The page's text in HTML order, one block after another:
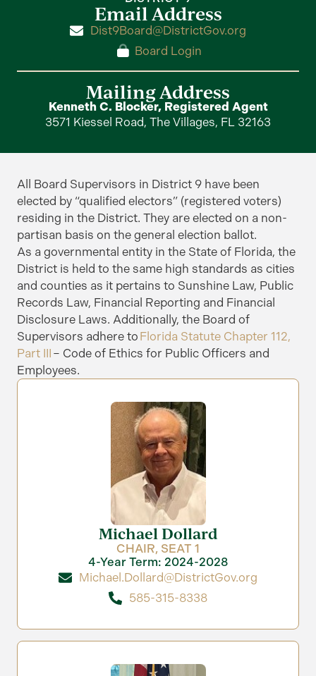
Email Address
Dist9Board@DistrictGov.org
Board Login
Mailing Address
Kenneth C. Blocker, Registered Agent
3571 Kiessel Road, The Villages, FL 32163
All Board Supervisors in District 9 have been
elected by “qualified electors” (registered voters)
residing in the District. They are elected on a non-
partisan basis on the general election ballot.
As a governmental entity in the State of Florida, the
District is held to the same high standards as cities
and counties as it pertains to Sunshine Law, Public
Records Law, Financial Reporting and Financial
Disclosure Laws. Additionally, the Board of
Supervisors adhere to Florida Statute Chapter 112,
Part III – Code of Ethics for Public Officers and
Employees.
Michael Dollard
CHAIR, SEAT 1
4-Year Term: 2024-2028
Michael.Dollard@DistrictGov.org
585-315-8338